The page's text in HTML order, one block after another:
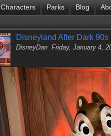
Characters Parks Blog
Disneyland After Dark
DisneyDan Friday, January 4,